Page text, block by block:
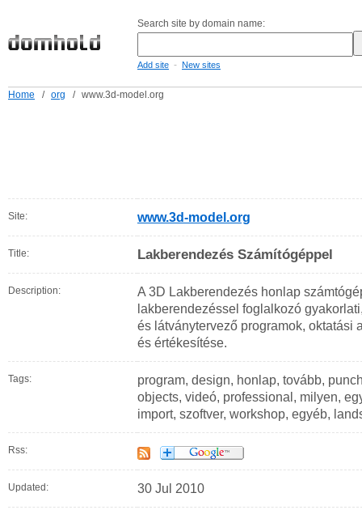
Search site by domain name:
Add site - New sites
Home / org / www.3d-model.org
Site: www.3d-model.org
Title: Lakberendezés Számítógéppel
Description:
A 3D Lakberendezés honlap
lakberendezéssel foglalkozó
és látványtervező programok, oktatási
és értékesítése.
Tags:
program, design, honlap, tovább,
objects, videó, professional, milyen,
import, szoftver, workshop, egyéb,
Rss:
Updated: 30 Jul 2010